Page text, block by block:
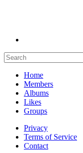
Home
Members
Albums
Likes
Groups
Privacy
Terms of Service
Contact